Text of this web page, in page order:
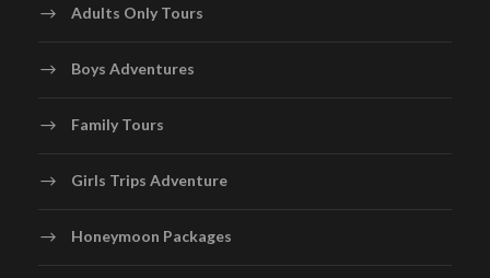
Adults Only Tours
Boys Adventures
Family Tours
Girls Trips Adventure
Honeymoon Packages